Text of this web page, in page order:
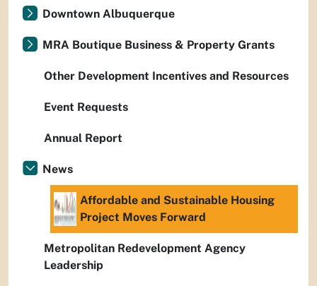
Downtown Albuquerque
MRA Boutique Business & Property Grants
Other Development Incentives and Resources
Event Requests
Annual Report
News
Affordable and Sustainable Housing
Project Moves Forward
Metropolitan Redevelopment Agency
Leadership